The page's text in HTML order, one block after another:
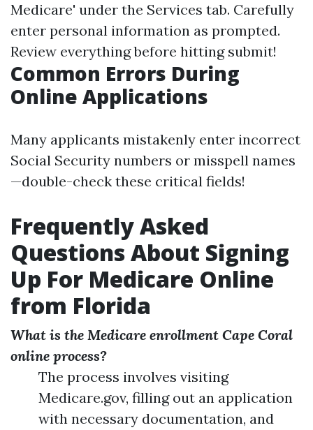
Medicare' under the Services tab. Carefully
enter personal information as prompted.
Review everything before hitting submit!
Common Errors During
Online Applications
Many applicants mistakenly enter incorrect
Social Security numbers or misspell names
—double-check these critical fields!
Frequently Asked
Questions About Signing
Up For Medicare Online
from Florida
What is the Medicare enrollment Cape Coral
online process?
The process involves visiting
Medicare.gov, filling out an application
with necessary documentation, and